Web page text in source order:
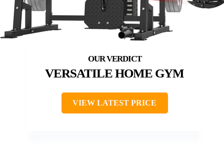
VERSATILE HOME GYM
VIEW LATEST PRICE